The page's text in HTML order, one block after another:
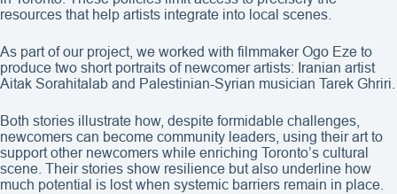
resources that help artists integrate into local scenes.
As part of our project, we worked with filmmaker Ogo Eze to
produce two short portraits of newcomer artists: Iranian artist
Aitak Sorahitalab and Palestinian-Syrian musician Tarek Ghriri.
Both stories illustrate how, despite formidable challenges,
newcomers can become community leaders, using their art to
support other newcomers while enriching Toronto’s cultural
scene. Their stories show resilience but also underline how
much potential is lost when systemic barriers remain in place.